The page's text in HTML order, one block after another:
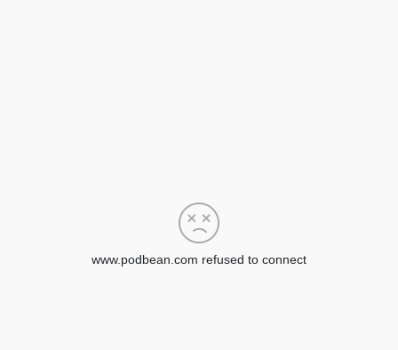
www.podbean.com refused to connect